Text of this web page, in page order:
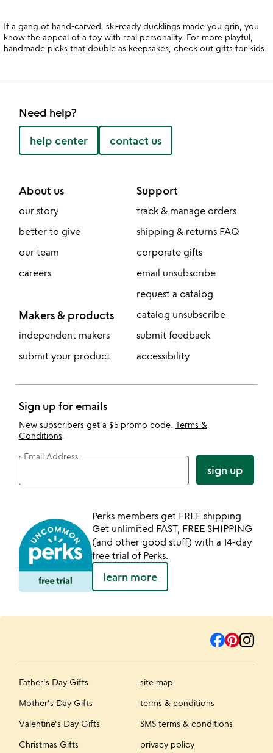
If a gang of hand-carved, ski-ready ducklings made you grin, you
know the appeal of a toy with real personality. For more playful,
handmade picks that double as keepsakes, check out gifts for kids
Need help?
help center contact us
About us
our story
better to give
our team
careers
Makers & products
independent makers
submit your product
Support
track & manage orders
shipping & returns FAQ
corporate gifts
email unsubscribe
request a catalog
catalog unsubscribe
submit feedback
accessibility
Sign up for emails
New subscribers get a $5 promo code. Terms &
Conditions
Email Address
sign up
Perks members get FREE shipping
Get unlimited FAST, FREE SHIPPING
(and other good stuff) with a 14-day
free trial of Perks.
learn more
Father's Day Gifts
Mother's Day Gifts
Valentine's Day Gifts
Christmas Gifts
site map
terms & conditions
SMS terms & conditions
privacy policy